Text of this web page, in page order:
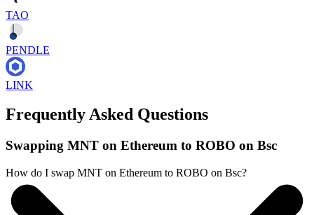
TAO
PENDLE
LINK
Frequently Asked Questions
Swapping MNT on Ethereum to ROBO on Bsc
How do I swap MNT on Ethereum to ROBO on Bsc?